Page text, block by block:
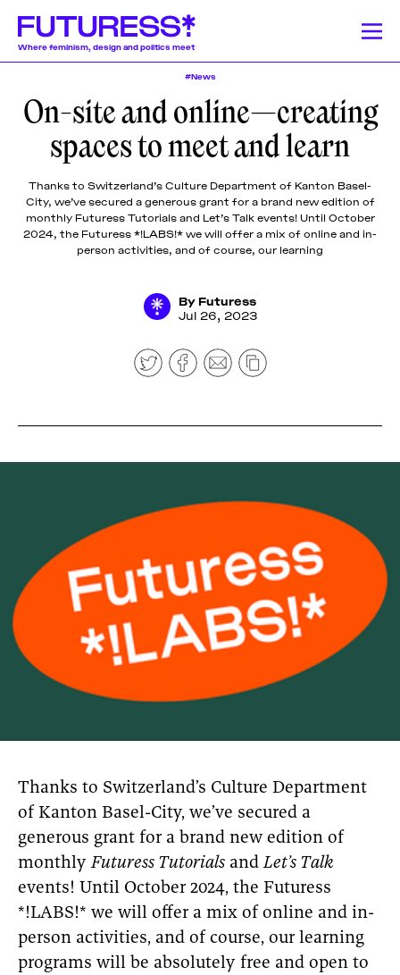
Where feminism, design and politics meet
Feminism
Stories
Learning
Community
Contact
Be a Member!
Feminism News Designing Resistance Feminist History
About
Team
Pitch &
Submit
Support
Us
Stories
wide range of
stories on a
weekly basis,
including
produced by
fellowship
transcripted
lectures, and
Futuress
with partner
organizations.
About
Team
Pitch &
Submit
Support
Us
Learning
lively monthly
program of
online
workshops,
and
networking
the politics of
design.
About
Team
Pitch &
Submit
Support
Us
Community
lecturers come
from a globally-
dispersed
community of
designers, writers,
journalists, editors,
educators, artists,
activists, and
About
Team
Pitch &
Submit
Support
Us
News
About
Team
Pitch &
Submit
Support
Us
Donate
#News
On-site and online—creating
spaces to meet and learn
Thanks to Switzerland’s Culture Department of Kanton Basel-
City, we’ve secured a generous grant for a brand new edition of
monthly Futuress Tutorials and Let’s Talk events! Until October
2024, the Futuress *!LABS!* we will offer a mix of online and in-
person activities, and of course, our learning
By Futuress
Jul 26, 2023
Thanks to Switzerland’s Culture Department
of Kanton Basel-City, we’ve secured a
generous grant for a brand new edition of
monthlyFuturess Tutorials andLet’s Talk
events! Until October 2024, the Futuress
*!LABS!* we will offer a mix of online and in-
person activities, and of course, our learning
programs will be absolutely free and open to